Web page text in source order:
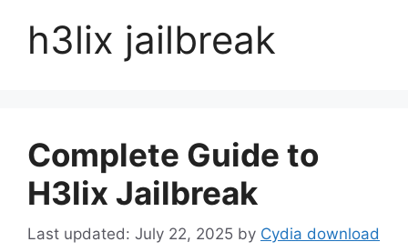
h3lix jailbreak
Complete Guide to
H3lix Jailbreak
July 22, 2025 by Cydia download